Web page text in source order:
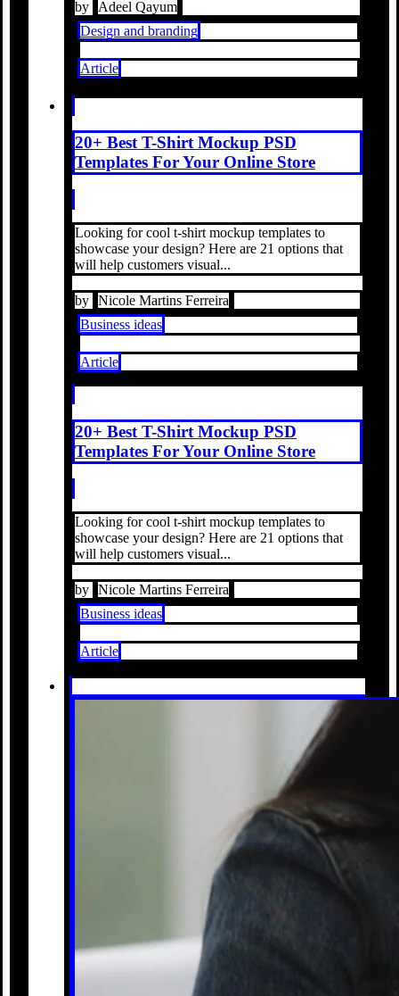
by
Adeel Qayum
Design and branding
Article
20+ Best T-Shirt Mockup PSD
Templates For Your Online Store
Looking for cool t-shirt mockup templates to
showcase your design? Here are 21 options that
will help customers visual...
by Nicole Martins Ferreira
Business ideas
Article
20+ Best T-Shirt Mockup PSD
Templates For Your Online Store
Looking for cool t-shirt mockup templates to
showcase your design? Here are 21 options that
will help customers visual...
by Nicole Martins Ferreira
Business ideas
Article